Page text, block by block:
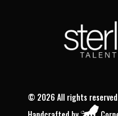
© 2026 All rights